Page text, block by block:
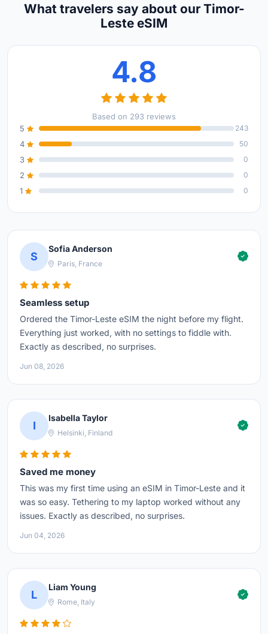
What travelers say about our Timor-
Leste eSIM
4.8
Based on 293 reviews
5
243
4 50
3 0
2 0
1 0
S
Sofia Anderson
Paris, France
Seamless setup
Ordered the Timor-Leste eSIM the night before my flight.
Everything just worked, with no settings to fiddle with.
Exactly as described, no surprises.
Jun 08, 2026
I
Isabella Taylor
Helsinki, Finland
Saved me money
This was my first time using an eSIM in Timor-Leste and it
was so easy. Tethering to my laptop worked without any
issues. Exactly as described, no surprises.
Jun 04, 2026
L
Liam Young
Rome, Italy